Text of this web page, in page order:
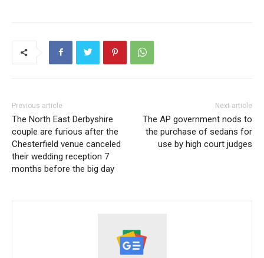
Previous article
The North East Derbyshire
couple are furious after the
Chesterfield venue canceled
their wedding reception 7
months before the big day
Next article
The AP government nods to
the purchase of sedans for
use by high court judges